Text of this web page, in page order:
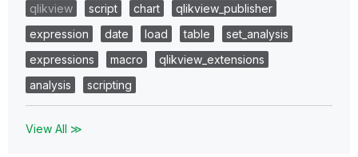
qlikview
script chart
qlikview_publisher
expression
date load table
set_analysis
expressions
macro
qlikview_extensions
analysis
scripting
View All ≫